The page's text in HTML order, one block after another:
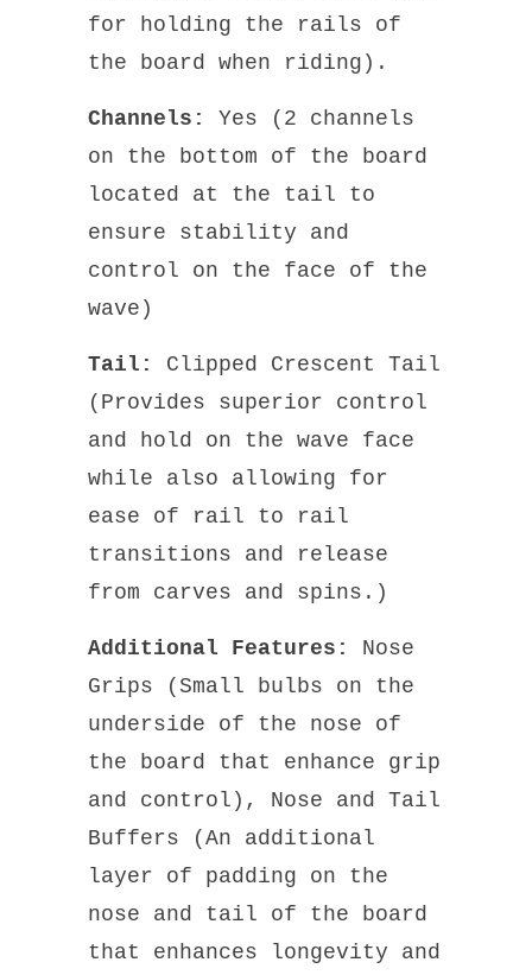
for holding the rails of
the board when riding).
Channels: Yes (2 channels
on the bottom of the board
located at the tail to
ensure stability and
control on the face of the
wave)
Tail:
Clipped Crescent Tail
(Provides superior control
and hold on the wave face
while also allowing for
ease of rail to rail
transitions and release
from carves and spins.)
Additional Features: Nose
Grips (Small bulbs on the
underside of the nose of
the board that enhance grip
and control), Nose and Tail
Buffers (An additional
layer of padding on the
nose and tail of the board
that enhances longevity and